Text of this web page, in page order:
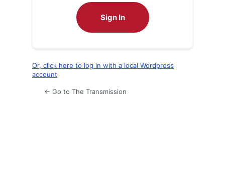
Sign In
Or, click here to log in with a local Wordpress
account
← Go to The Transmission